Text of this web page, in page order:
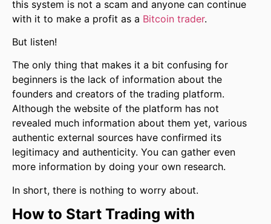
this system is not a scam and anyone can continue
with it to make a profit as a Bitcoin trader.
But listen!
The only thing that makes it a bit confusing for
beginners is the lack of information about the
founders and creators of the trading platform.
Although the website of the platform has not
revealed much information about them yet, various
authentic external sources have confirmed its
legitimacy and authenticity. You can gather even
more information by doing your own research.
In short, there is nothing to worry about.
How to Start Trading with